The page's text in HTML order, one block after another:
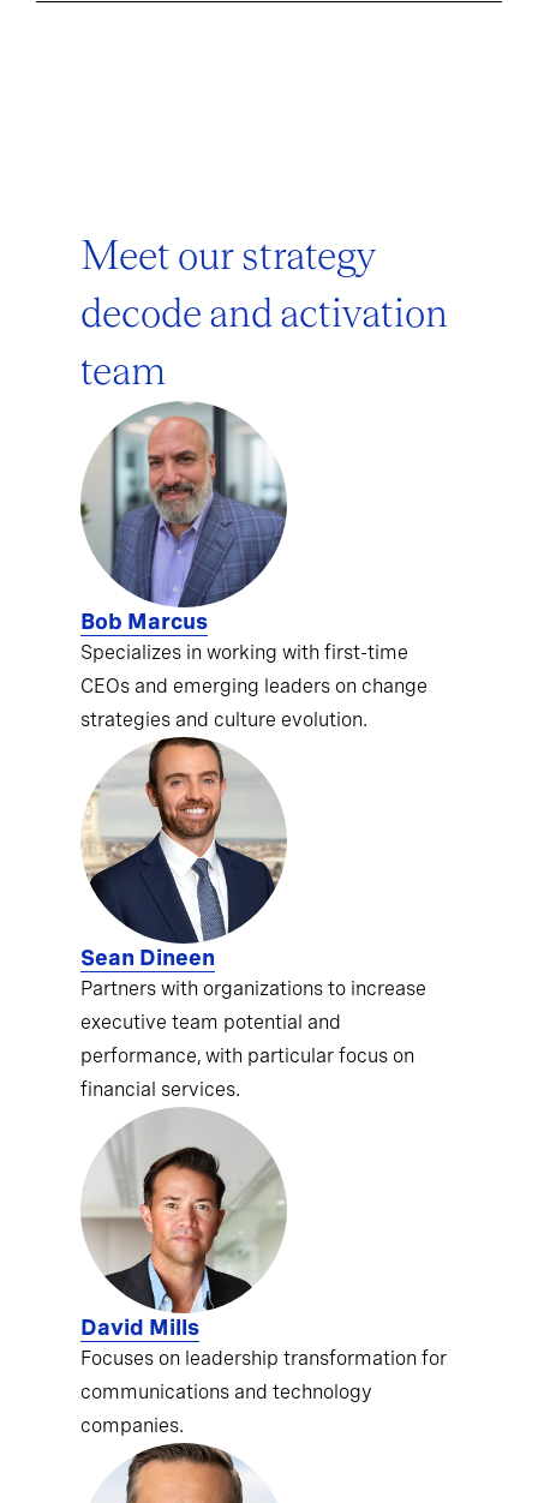
Meet our strategy
decode and activation
team
Bob Marcus
Specializes in working with first-time
CEOs and emerging leaders on change
strategies and culture evolution.
Sean Dineen
Partners with organizations to increase
executive team potential and
performance, with particular focus on
financial services.
David Mills
Focuses on leadership transformation for
communications and technology
companies.